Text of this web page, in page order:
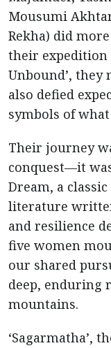
Mousumi
Rekha) did
their expedition
Unbound’,
also defied
symbols of
Their journey
conquest—it
Dream, a
literature
and resilience
five women
our shared
deep, enduring
mountains.
‘Sagarmatha’,